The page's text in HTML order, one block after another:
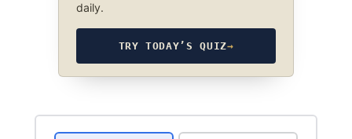
daily.
TRY TODAY’S QUIZ→